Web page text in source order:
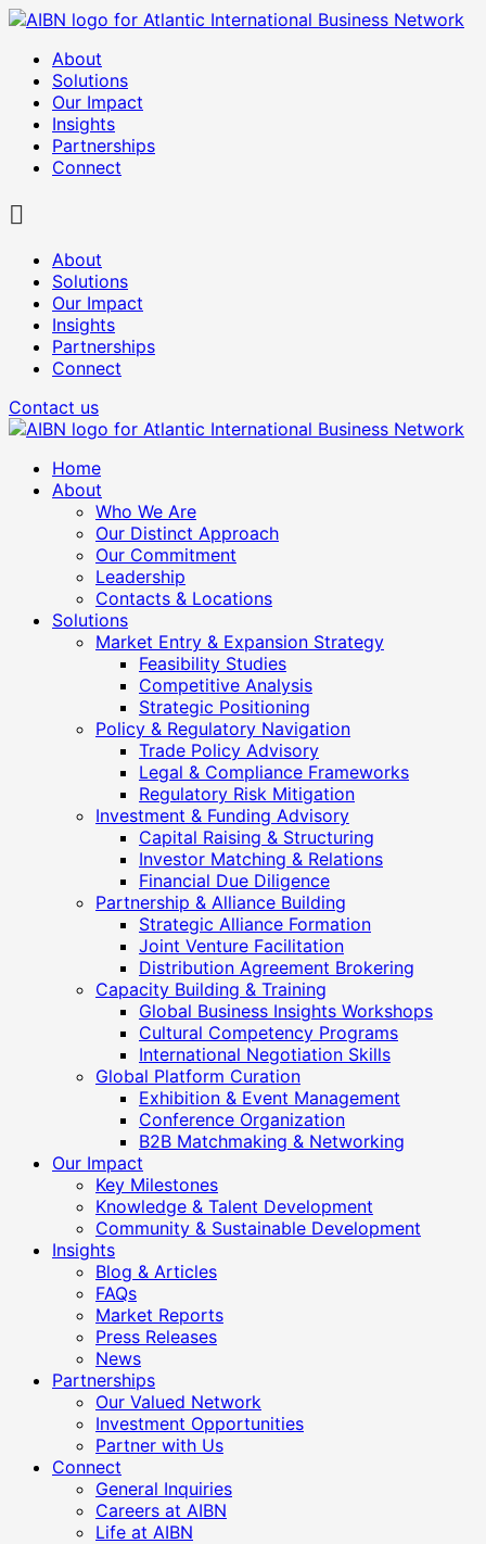
About
Solutions
Our Impact
Insights
Partnerships
Connect
About
Solutions
Our Impact
Insights
Partnerships
Connect
Contact us
Home
About
Who We Are
Our Distinct Approach
Our Commitment
Leadership
Contacts & Locations
Solutions
Market Entry & Expansion Strategy
Feasibility Studies
Competitive Analysis
Strategic Positioning
Policy & Regulatory Navigation
Trade Policy Advisory
Legal & Compliance Frameworks
Regulatory Risk Mitigation
Investment & Funding Advisory
Capital Raising & Structuring
Investor Matching & Relations
Financial Due Diligence
Partnership & Alliance Building
Strategic Alliance Formation
Joint Venture Facilitation
Distribution Agreement Brokering
Capacity Building & Training
Global Business Insights Workshops
Cultural Competency Programs
International Negotiation Skills
Global Platform Curation
Exhibition & Event Management
Conference Organization
B2B Matchmaking & Networking
Our Impact
Key Milestones
Knowledge & Talent Development
Community & Sustainable Development
Insights
Blog & Articles
FAQs
Market Reports
Press Releases
News
Partnerships
Our Valued Network
Investment Opportunities
Partner with Us
Connect
General Inquiries
Careers at AIBN
Life at AIBN